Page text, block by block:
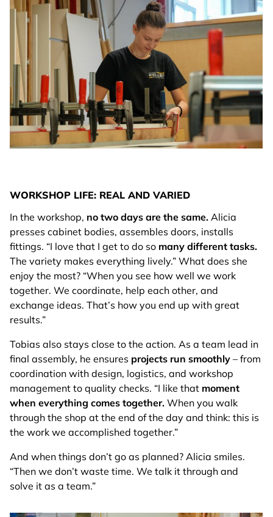
WORKSHOP LIFE: REAL AND VARIED
In the workshop, no two days are the same. Alicia
presses cabinet bodies, assembles doors, installs
fittings. “I love that I get to do so many different tasks.
The variety makes everything lively.” What does she
enjoy the most? “When you see how well we work
together. We coordinate, help each other, and
exchange ideas. That’s how you end up with great
results.”
Tobias also stays close to the action. As a team lead in
final assembly, he ensures projects run smoothly – from
coordination with design, logistics, and workshop
management to quality checks. “I like that moment
when everything comes together. When you walk
through the shop at the end of the day and think: this is
the work we accomplished together.”
And when things don’t go as planned? Alicia smiles.
“Then we don’t waste time. We talk it through and
solve it as a team.”